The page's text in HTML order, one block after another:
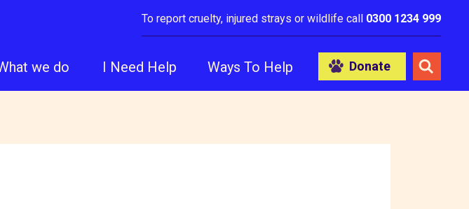
To report cruelty, injured strays or wildlife call 0300 1234 999
we do I Need Help Ways To Help Donate